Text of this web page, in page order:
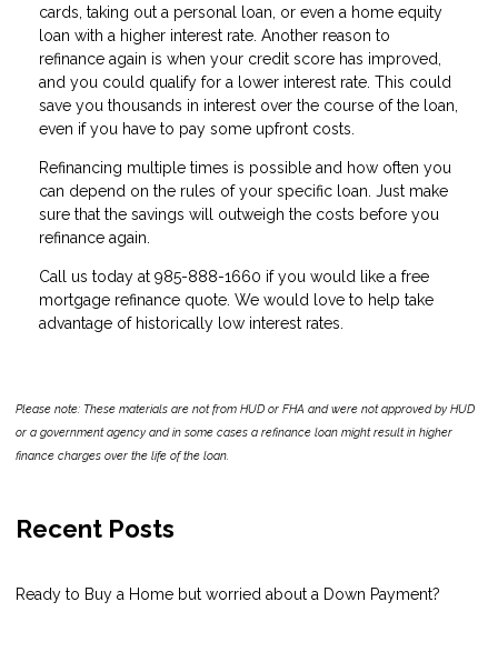
cards, taking out a personal loan, or even a home equity
loan with a higher interest rate. Another reason to
refinance again is when your credit score has improved,
and you could qualify for a lower interest rate. This could
save you thousands in interest over the course of the loan,
even if you have to pay some upfront costs.
Refinancing multiple times is possible and how often you
can depend on the rules of your specific loan. Just make
sure that the savings will outweigh the costs before you
refinance again.
Call us today at 985-888-1660 if you would like a free
mortgage refinance quote. We would love to help take
advantage of historically low interest rates.
Please note: These materials are not from HUD or FHA and were not approved by HUD
or a government agency and in some cases a refinance loan might result in higher
finance charges over the life of the loan.
Recent Posts
Ready to Buy a Home but worried about a Down Payment?